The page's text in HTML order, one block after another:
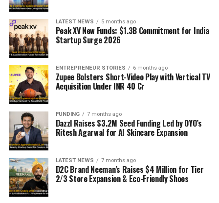
LATEST NEWS 5 months ago
Peak XV New Funds: $1.3B Commitment for India
Startup Surge 2026
ENTREPRENEUR STORIES 6 months ago
Zupee Bolsters Short-Video Play with Vertical TV
Acquisition Under INR 40 Cr
FUNDING 7 months ago
Dazzl Raises $3.2M Seed Funding Led by OYO’s
Ritesh Agarwal for AI Skincare Expansion
LATEST NEWS 7 months ago
D2C Brand Neeman’s Raises $4 Million for Tier
2/3 Store Expansion & Eco-Friendly Shoes